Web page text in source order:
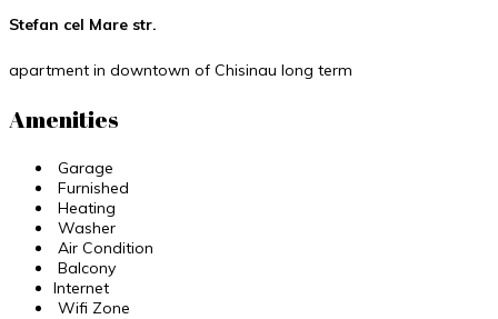
Stefan cel Mare str.
apartment in downtown of Chisinau long term
Amenities
Garage
Furnished
Heating
Washer
Air Condition
Balcony
Internet
Wifi Zone